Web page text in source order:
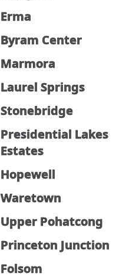
Erma
Byram Center
Marmora
Laurel Springs
Stonebridge
Presidential Lakes
Estates
Hopewell
Waretown
Upper Pohatcong
Princeton Junction
Folsom